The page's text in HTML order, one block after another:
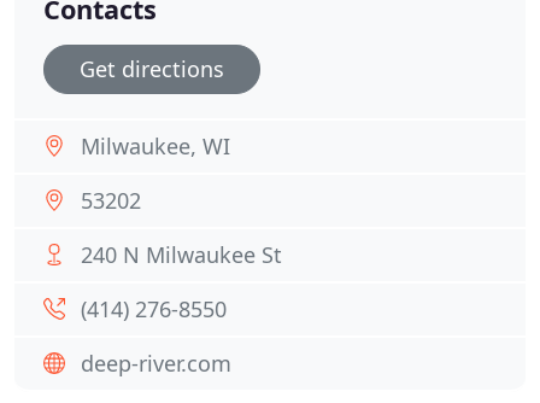
Contacts
Get directions
Milwaukee, WI
53202
240 N Milwaukee St
(414) 276-8550
deep-river.com